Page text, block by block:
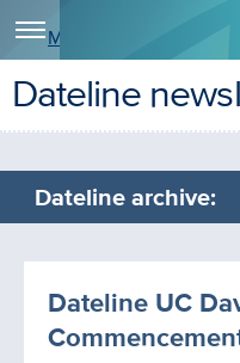
Menu
Dateline
Dateline archive:
Dateline UC